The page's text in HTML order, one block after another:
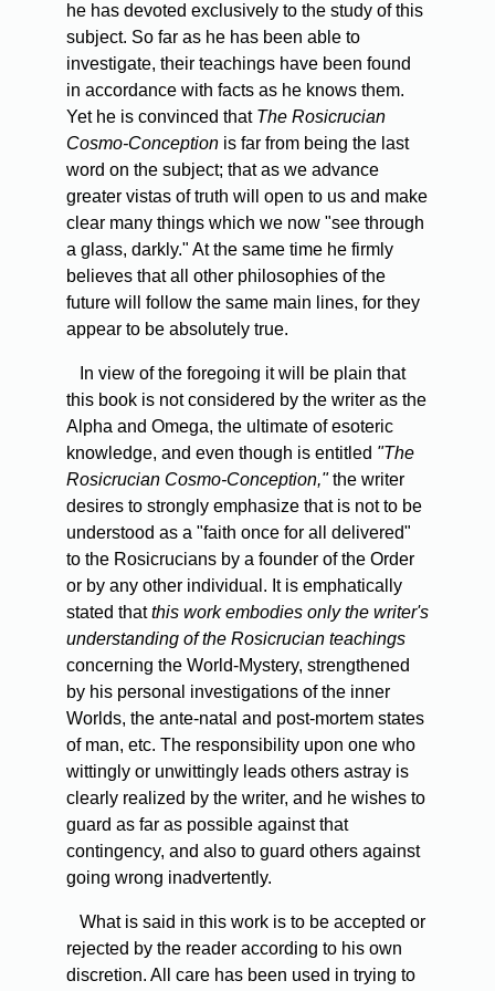
he has devoted exclusively to the study of this
subject. So far as he has been able to
investigate, their teachings have been found
in accordance with facts as he knows them.
Yet he is convinced that The Rosicrucian
Cosmo-Conception is far from being the last
word on the subject; that as we advance
greater vistas of truth will open to us and make
clear many things which we now "see through
a glass, darkly." At the same time he firmly
believes that all other philosophies of the
future will follow the same main lines, for they
appear to be absolutely true.
In view of the foregoing it will be plain that
this book is not considered by the writer as the
Alpha and Omega, the ultimate of esoteric
knowledge, and even though is entitled "The
Rosicrucian Cosmo-Conception,"the writer
desires to strongly emphasize that is not to be
understood as a "faith once for all delivered"
to the Rosicrucians by a founder of the Order
or by any other individual. It is emphatically
stated thatthis work embodies only the writer's
understanding of the Rosicrucian teachings
concerning the World-Mystery, strengthened
by his personal investigations of the inner
Worlds, the ante-natal and post-mortem states
of man, etc. The responsibility upon one who
wittingly or unwittingly leads others astray is
clearly realized by the writer, and he wishes to
guard as far as possible against that
contingency, and also to guard others against
going wrong inadvertently.
Whatis said in this work is to be accepted or
rejected by the reader according to his own
discretion. All care has been used in trying to